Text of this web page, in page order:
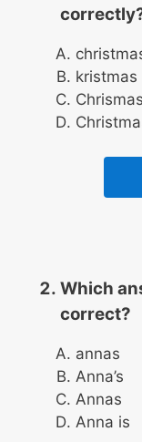
kristmas
Chrismas
Which
correct?
annas
Anna’s
Annas
Anna is